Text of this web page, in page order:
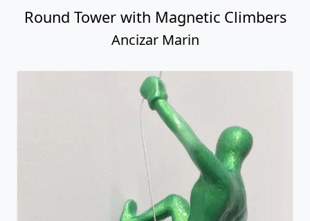
Round Tower with Magnetic Climbers
Ancizar Marin